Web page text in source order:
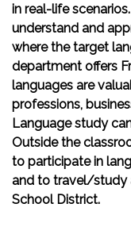
in real-life
understand and
where the target
department offers
languages are
professions,
Language study
Outside the
to participate in
and to travel/study
School District.